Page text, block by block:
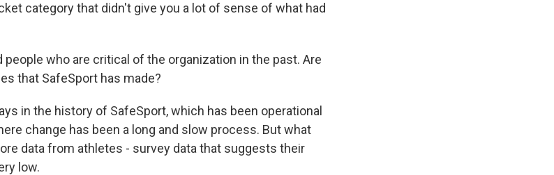
category that didn't give you a lot of sense of what had
people who are critical of the organization in the past. Are
that SafeSport has made?
in the history of SafeSport, which has been operational
change has been a long and slow process. But what
data from athletes - survey data that suggests their
low.